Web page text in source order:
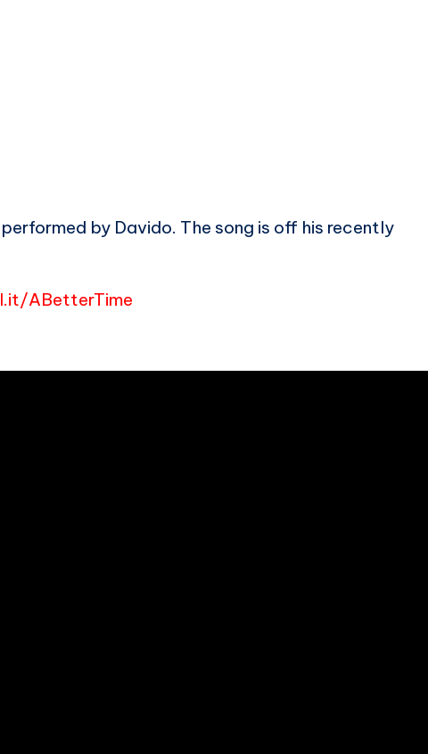
performed by Davido. The song is off his recently
ABetterTime